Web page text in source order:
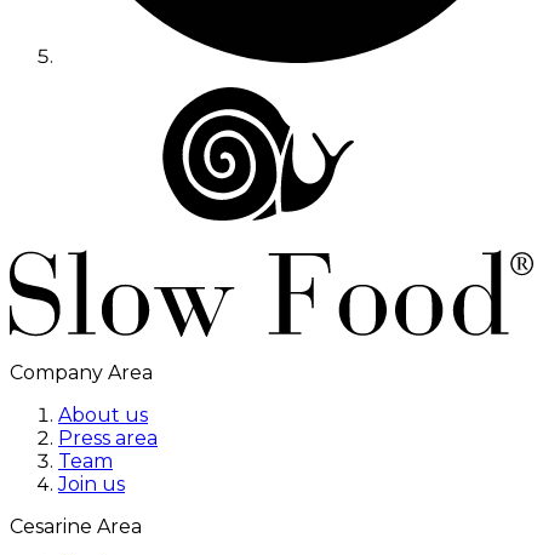
Company Area
About us
Press area
Team
Join us
Cesarine Area